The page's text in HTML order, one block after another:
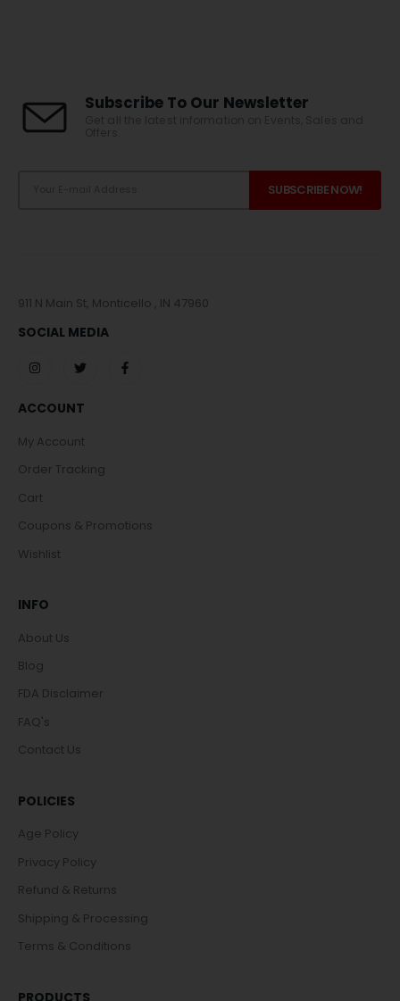
Subscribe To Our Newsletter
911 N Main St, Monticello , IN 47960
SOCIAL MEDIA
ACCOUNT
My Account
Order Tracking
Cart
Coupons & Promotions
Wishlist
INFO
About Us
Blog
FDA Disclaimer
FAQ's
Contact Us
POLICIES
Age Policy
Privacy Policy
Refund & Returns
Shipping & Processing
Terms & Conditions
PRODUCTS